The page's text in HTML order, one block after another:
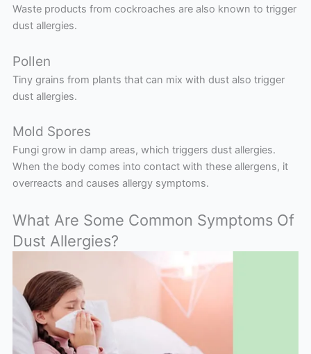
Waste products from cockroaches are also known to trigger
dust allergies.
Pollen
Tiny grains from plants that can mix with dust also trigger
dust allergies.
Mold Spores
Fungi grow in damp areas, which triggers dust allergies.
When the body comes into contact with these allergens, it
overreacts and causes allergy symptoms.
What Are Some Common Symptoms Of
Dust Allergies?